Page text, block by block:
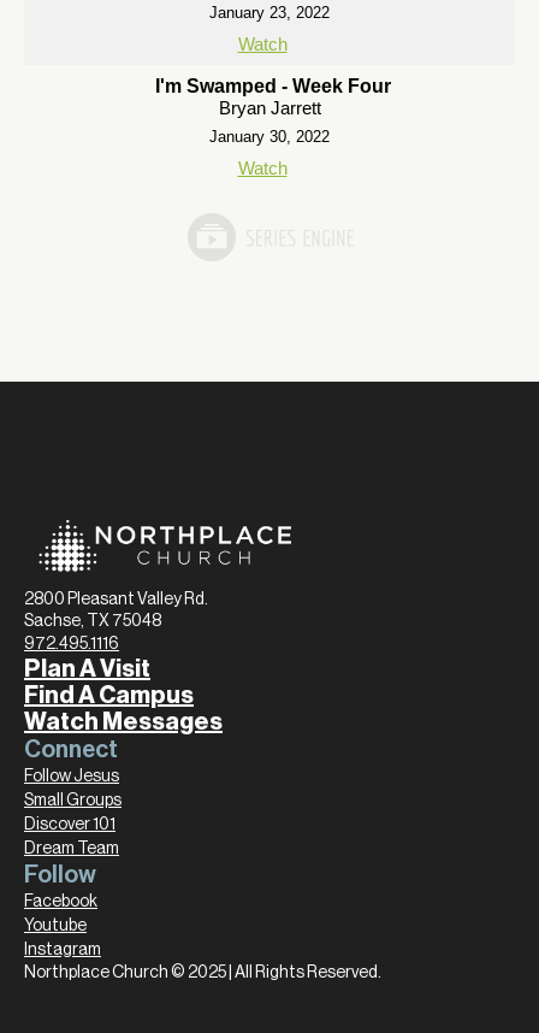
January 23, 2022
Watch
I'm Swamped - Week Four
Bryan Jarrett
January 30, 2022
Watch
2800 Pleasant Valley Rd.
Sachse, TX 75048
972.495.1116
Plan A Visit
Find A Campus
Watch Messages
Connect
Follow Jesus
Small Groups
Discover 101
Dream Team
Follow
Facebook
Youtube
Instagram
Northplace Church © 2025 | All Rights Reserved.